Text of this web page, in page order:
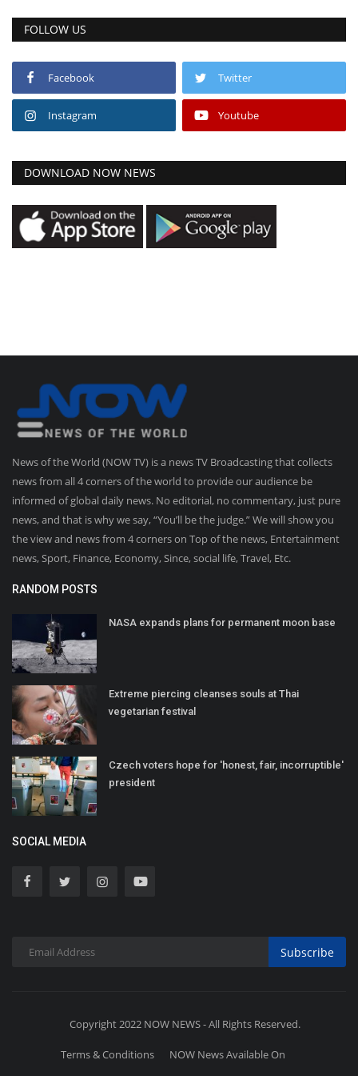
FOLLOW US
Facebook Twitter
Instagram Youtube
DOWNLOAD NOW NEWS
News of the World (NOW TV) is a news TV Broadcasting that collects
news from all 4 corners of the world to provide our audience be
informed of global daily news. No editorial, no commentary, just pure
news, and that is why we say, “You’ll be the judge.” We will show you
the view and news from 4 corners on Top of the news, Entertainment
news, Sport, Finance, Economy, Since, social life, Travel, Etc.
RANDOM POSTS
NASA expands plans for permanent moon base
Extreme piercing cleanses souls at Thai
vegetarian festival
Czech voters hope for 'honest, fair, incorruptible'
president
SOCIAL MEDIA
Subscribe
Copyright 2022 NOW NEWS - All Rights Reserved.
Terms & Conditions NOW News Available On